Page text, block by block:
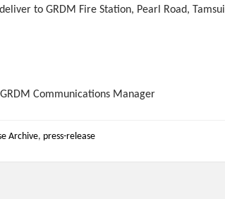
to GRDM Fire Station, Pearl Road, Tamsui
Communications Manager
Archive, press-release